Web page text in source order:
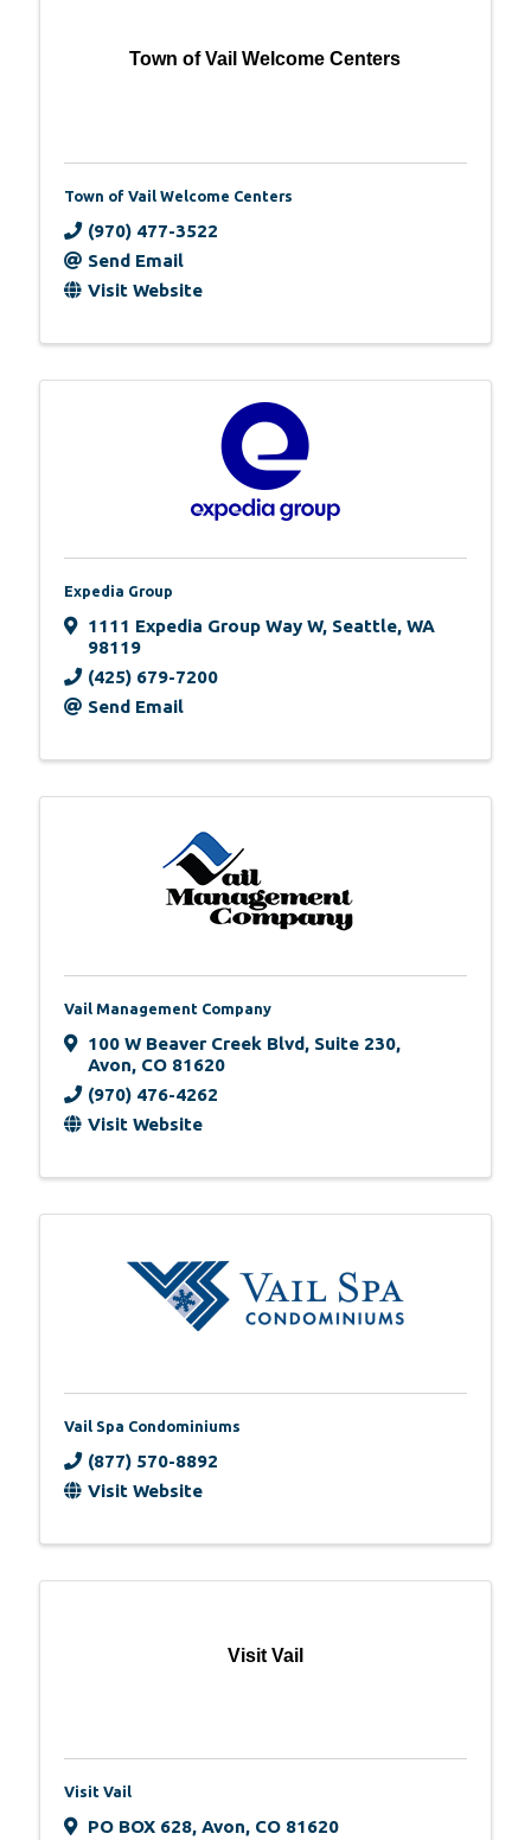
Town of Vail Welcome Centers
Town of Vail Welcome Centers
(970) 477-3522
Send Email
Visit Website
Expedia Group
1111 Expedia Group Way W, Seattle, WA
98119
(425) 679-7200
Send Email
Vail Management Company
100 W Beaver Creek Blvd, Suite 230,
Avon, CO 81620
(970) 476-4262
Visit Website
Vail Spa Condominiums
(877) 570-8892
Visit Website
Visit Vail
Visit Vail
PO BOX 628, Avon, CO 81620